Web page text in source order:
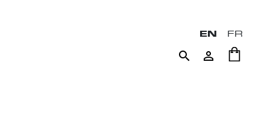
EN FR
 